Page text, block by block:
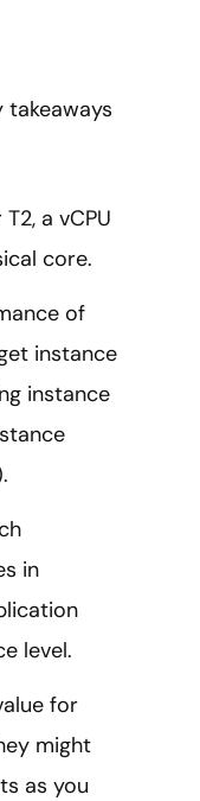
takeaways
a vCPU
core.
of
instance
instance
in
level.
for
might
as you